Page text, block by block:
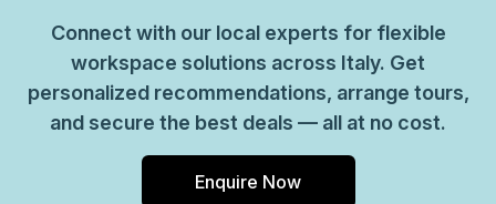
Connect with our local experts for flexible
workspace solutions across Italy. Get
personalized recommendations, arrange tours,
and secure the best deals — all at no cost.
Enquire Now